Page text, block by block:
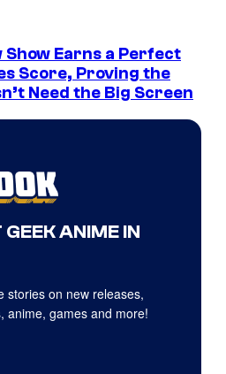
Show Earns a Perfect
Score, Proving the
Need the Big Screen
ANIME IN
stories on new releases,
anime, games and more!